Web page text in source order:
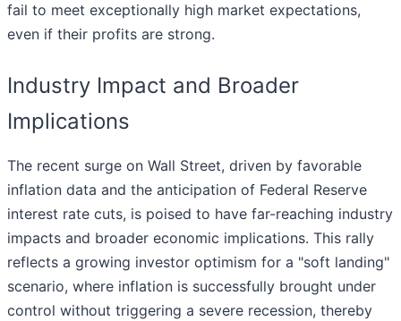
fail to meet exceptionally high market expectations,
even if their profits are strong.
Industry Impact and Broader
Implications
The recent surge on Wall Street, driven by favorable
inflation data and the anticipation of Federal Reserve
interest rate cuts, is poised to have far-reaching industry
impacts and broader economic implications. This rally
reflects a growing investor optimism for a "soft landing"
scenario, where inflation is successfully brought under
control without triggering a severe recession, thereby